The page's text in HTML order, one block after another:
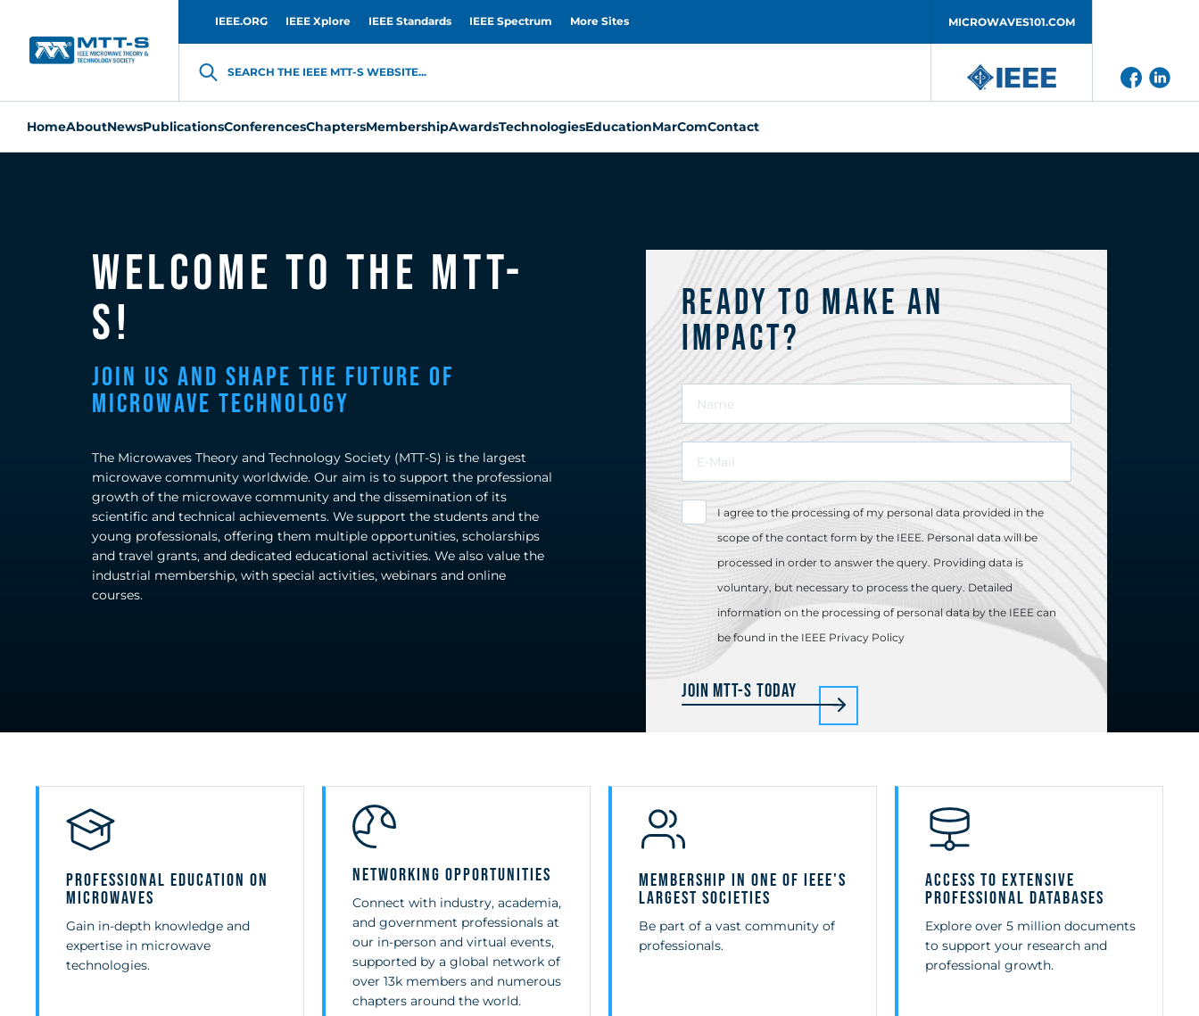
IEEE.ORG IEEE Xplore IEEE Standards IEEE Spectrum More Sites MICROWAVES101.COM
SEARCH THE IEEE MTT-S WEBSITE...
HomeAboutNewsPublicationsConferencesChaptersMembershipAwardsTechnologiesEducationMarComContact
Welcome to the MTT-
S!
Join Us and Shape the Future of
Microwave Technology
The Microwaves Theory and Technology Society (MTT-S) is the largest
microwave community worldwide. Our aim is to support the professional
growth of the microwave community and the dissemination of its
scientific and technical achievements. We support the students and the
young professionals, offering them multiple opportunities, scholarships
and travel grants, and dedicated educational activities. We also value the
industrial membership, with special activities, webinars and online
courses.
Ready to Make an
Impact?
I agree to the processing of my personal data provided in the
scope of the contact form by the IEEE. Personal data will be
processed in order to answer the query. Providing data is
voluntary, but necessary to process the query. Detailed
information on the processing of personal data by the IEEE can
be found in the IEEE Privacy Policy
Join MTT-S Today
Professional Education on
Microwaves
Gain in-depth knowledge and
expertise in microwave
technologies.
Networking Opportunities
Connect with industry, academia,
and government professionals at
our in-person and virtual events,
supported by a global network of
over 13k members and numerous
chapters around the world.
Membership in One of IEEE's
Largest Societies
Be part of a vast community of
professionals.
Access to Extensive
Professional Databases
Explore over 5 million documents
to support your research and
professional growth.